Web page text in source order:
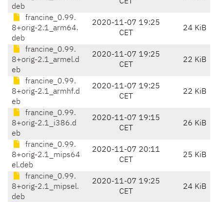
deb
francine_0.99.
8+orig-2.1_arm64.
deb
2020-11-07 19:25
CET
24 KiB
francine_0.99.
8+orig-2.1_armel.d
eb
2020-11-07 19:25
CET
22 KiB
francine_0.99.
8+orig-2.1_armhf.d
eb
2020-11-07 19:25
CET
22 KiB
francine_0.99.
8+orig-2.1_i386.d
eb
2020-11-07 19:15
CET
26 KiB
francine_0.99.
8+orig-2.1_mips64
el.deb
2020-11-07 20:11
CET
25 KiB
francine_0.99.
8+orig-2.1_mipsel.
deb
2020-11-07 19:25
CET
24 KiB